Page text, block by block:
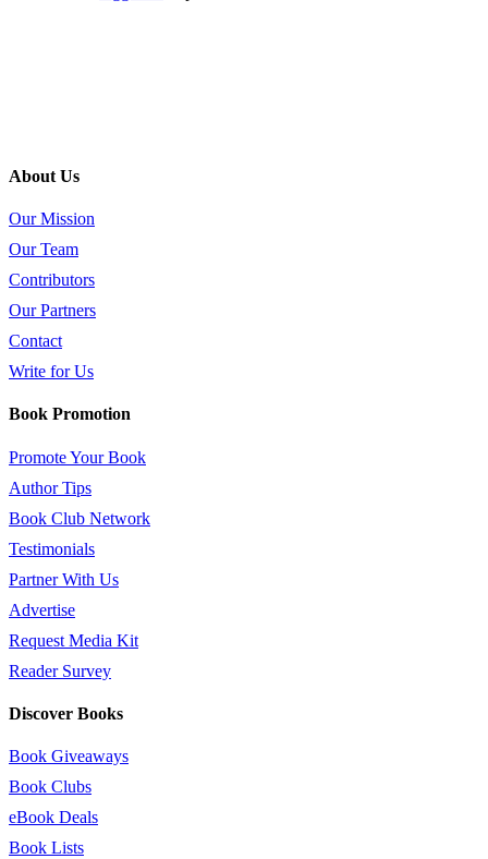
About Us
Our Mission
Our Team
Contributors
Our Partners
Contact
Write for Us
Book Promotion
Promote Your Book
Author Tips
Book Club Network
Testimonials
Partner With Us
Advertise
Request Media Kit
Reader Survey
Discover Books
Book Giveaways
Book Clubs
eBook Deals
Book Lists